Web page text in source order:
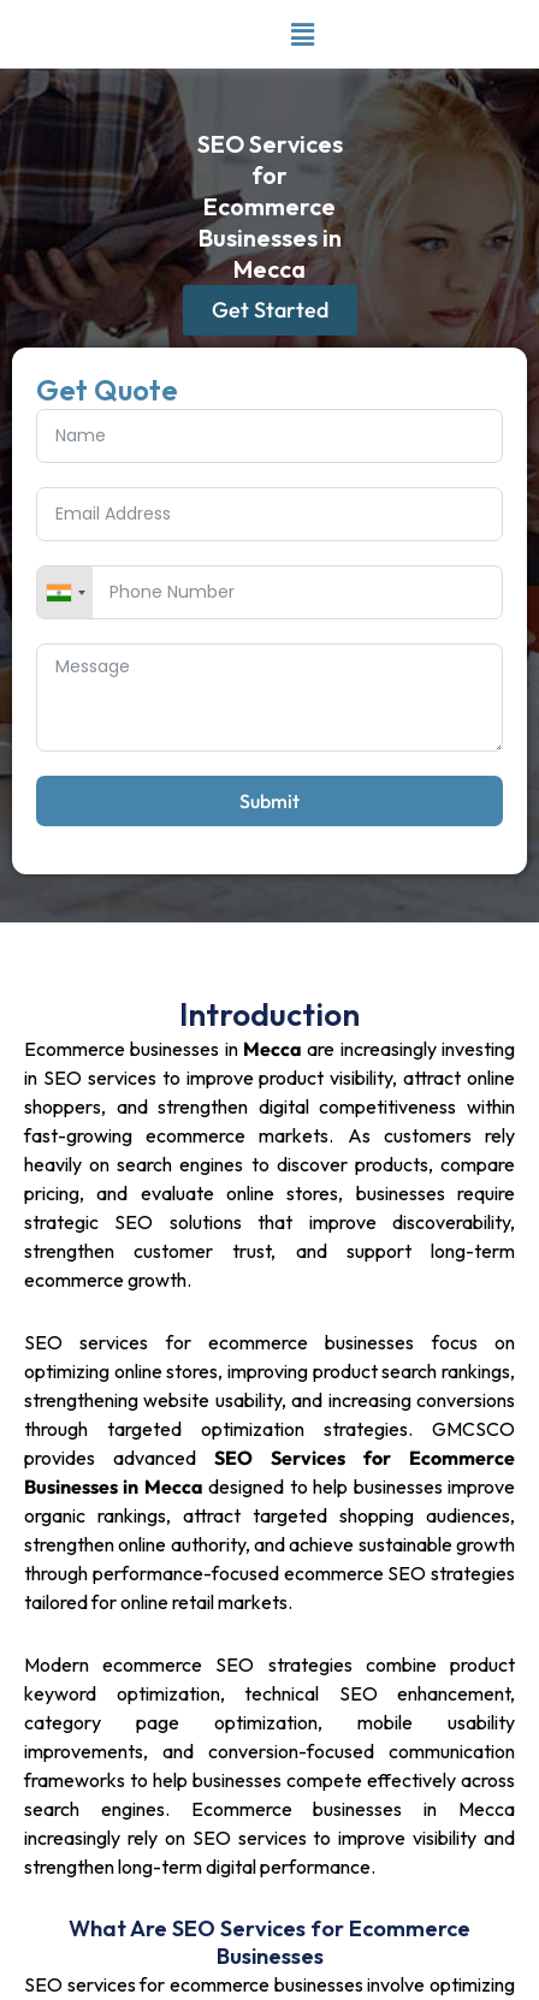
content
Get Quote
Submit
SEO Services
for
Ecommerce
Businesses in
Mecca
Get Started
Introduction
Ecommerce businesses in Mecca are increasingly investing
in SEO services to improve product visibility, attract online
shoppers, and strengthen digital competitiveness within
fast-growing ecommerce markets. As customers rely
heavily on search engines to discover products, compare
pricing, and evaluate online stores, businesses require
strategic SEO solutions that improve discoverability,
strengthen customer trust, and support long-term
ecommerce growth.
SEO services for ecommerce businesses focus on
optimizing online stores, improving product search rankings,
strengthening website usability, and increasing conversions
through targeted optimization strategies. GMCSCO
provides advanced SEO Services for Ecommerce
Businesses in Mecca designed to help businesses improve
organic rankings, attract targeted shopping audiences,
strengthen online authority, and achieve sustainable growth
through performance-focused ecommerce SEO strategies
tailored for online retail markets.
Modern ecommerce SEO strategies combine product
keyword optimization, technical SEO enhancement,
category page optimization, mobile usability
improvements, and conversion-focused communication
frameworks to help businesses compete effectively across
search engines. Ecommerce businesses in Mecca
increasingly rely on SEO services to improve visibility and
strengthen long-term digital performance.
What Are SEO Services for Ecommerce
Businesses
SEO services for ecommerce businesses involve optimizing